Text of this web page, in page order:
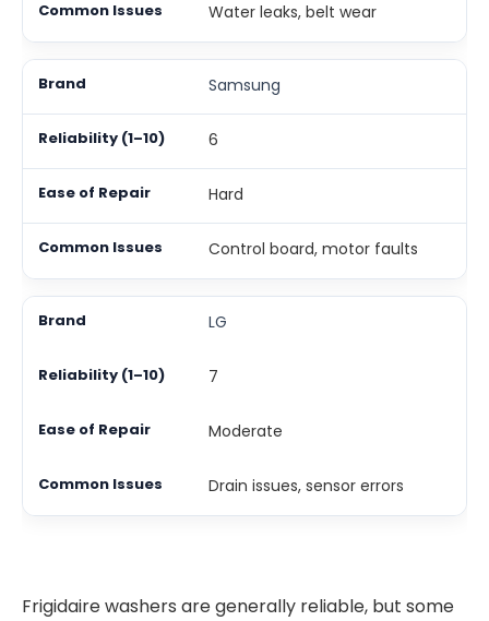
Water leaks, belt wear
Samsung
6
Hard
Control board, motor faults
LG
7
Moderate
Drain issues, sensor errors
Frigidaire washers are generally reliable, but some